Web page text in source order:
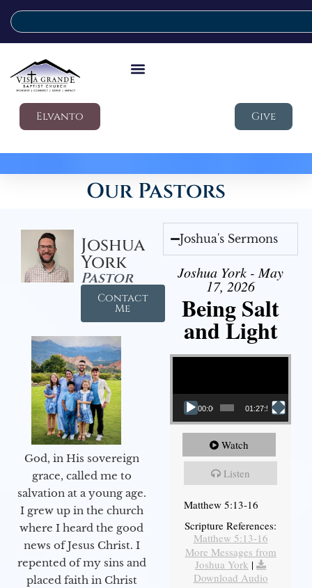
Elvanto Give
Our Pastors
Joshua
York
Pastor
Contact
Me
God, in His sovereign
grace, called me to
salvation at a young age.
I grew up in the church
where I heard the good
news of Jesus Christ. I
repented of my sins and
placed faith in Christ
Joshua's Sermons
Joshua York - May
17, 2026
Being Salt
and Light
Video Player
00:00 01:27:56
Watch
Listen
Matthew 5:13-16
Scripture References:
Matthew 5:13-16
More Messages from
Joshua York |
Download Audio